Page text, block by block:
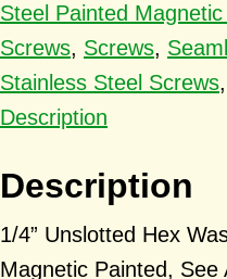
Steel Painted
Screws, Screws,
Stainless Steel Screws,
Description
Description
1/4” Unslotted Hex
Magnetic Painted, See